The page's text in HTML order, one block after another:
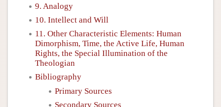
9. Analogy
10. Intellect and Will
11. Other Characteristic Elements: Human
Dimorphism, Time, the Active Life, Human
Rights, the Special Illumination of the
Theologian
Bibliography
Primary Sources
Secondary Sources